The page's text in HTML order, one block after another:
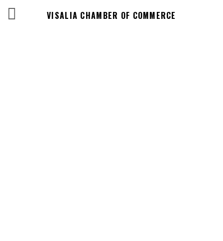
VISALIA CHAMBER OF COMMERCE